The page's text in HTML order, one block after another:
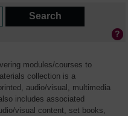
modules/courses to
collection is a
audio/visual, multimedia
includes associated
visual content, set books,